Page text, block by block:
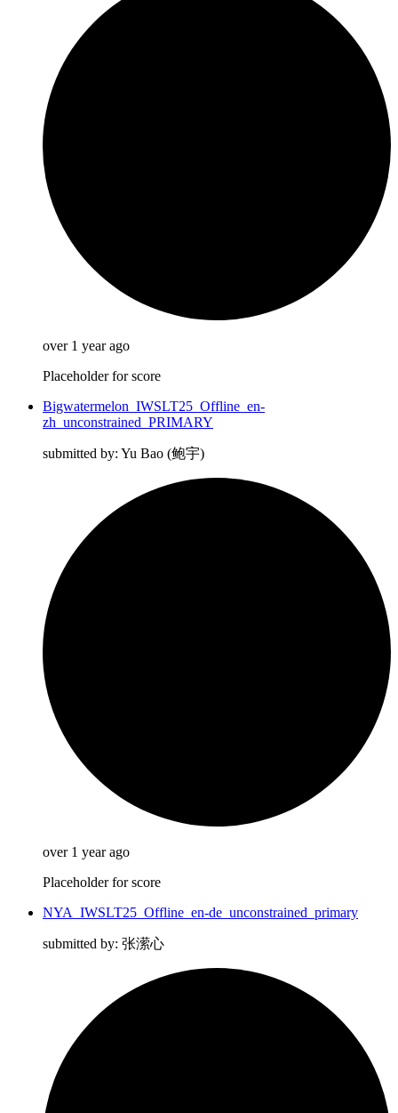
over 1 year ago
Placeholder for score
Bigwatermelon_IWSLT25_Offline_en-
zh_unconstrained_PRIMARY
submitted by: Yu Bao (鲍宇)
over 1 year ago
Placeholder for score
NYA_IWSLT25_Offline_en-de_unconstrained_primary
submitted by: 张潆心